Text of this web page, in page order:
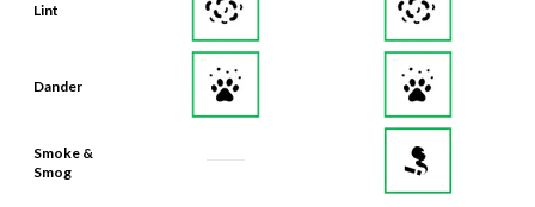
Lint
Dander
Smoke &
Smog